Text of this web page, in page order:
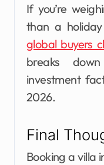
If you’re
than a
global buyers
breaks
investment
2026.
Final
Booking a villa